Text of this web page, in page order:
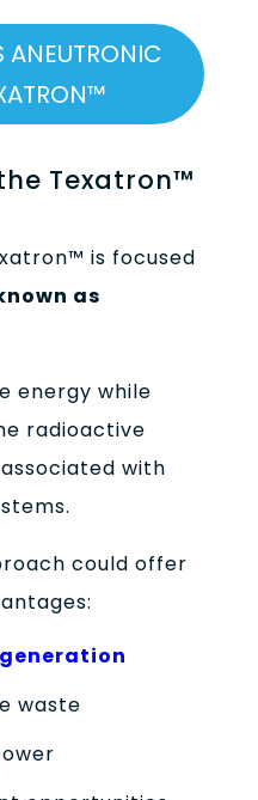
ANEUTRONIC
Texatron™
is focused
as
energy while
radioactive
with
could offer
waste